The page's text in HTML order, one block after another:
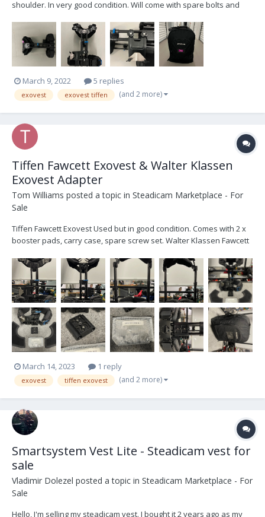
shoulder. In very good condition. Will come with spare bolts and
Great vest to have, I’m moving to a back mount setup I know can
you do something similar with this vest...
March 9, 2022 5 replies
exovest exovest tiffen (and 2 more)
Tiffen Fawcett Exovest & Walter Klassen
Exovest Adapter
Tom Williams posted a topic in Steadicam Marketplace - For
Sale
Tiffen Fawcett Exovest Used but in good condition. Comes with 2 x
booster pads, carry case, spare screw set. Walter Klassen Fawcett
selling.Located in UK, but will ship anywhere, buyer pays shipping
etc. All prices plus VAT paid in Brit...
March 14, 2023 1 reply
exovest tiffen exovest (and 2 more)
Smartsystem Vest Lite - Steadicam vest for
sale
Vladimir Dolezel posted a topic in Steadicam Marketplace - For
Sale
Hello, I'm selling my steadicam vest. I bought it 2 years ago as my